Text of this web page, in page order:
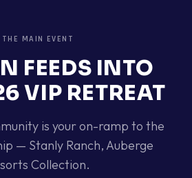
THE MAIN EVENT
FEEDS INTO
VIP RETREAT
is your on-ramp to the
— Stanly Ranch, Auberge
Collection.